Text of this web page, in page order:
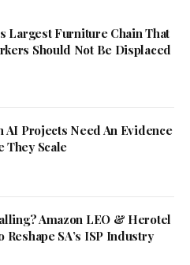
Largest Furniture Chain That
Should Not Be Displaced
AI Projects Need An Evidence
They Scale
Amazon LEO & Herotel
Reshape SA’s ISP Industry